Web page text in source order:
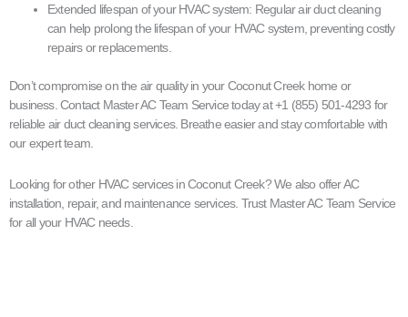
Extended lifespan of your HVAC system: Regular air duct cleaning
can help prolong the lifespan of your HVAC system, preventing costly
repairs or replacements.
Don’t compromise on the air quality in your Coconut Creek home or
business. Contact Master AC Team Service today at +1 (855) 501-4293 for
reliable air duct cleaning services. Breathe easier and stay comfortable with
our expert team.
Looking for other HVAC services in Coconut Creek? We also offer AC
installation, repair, and maintenance services. Trust Master AC Team Service
for all your HVAC needs.